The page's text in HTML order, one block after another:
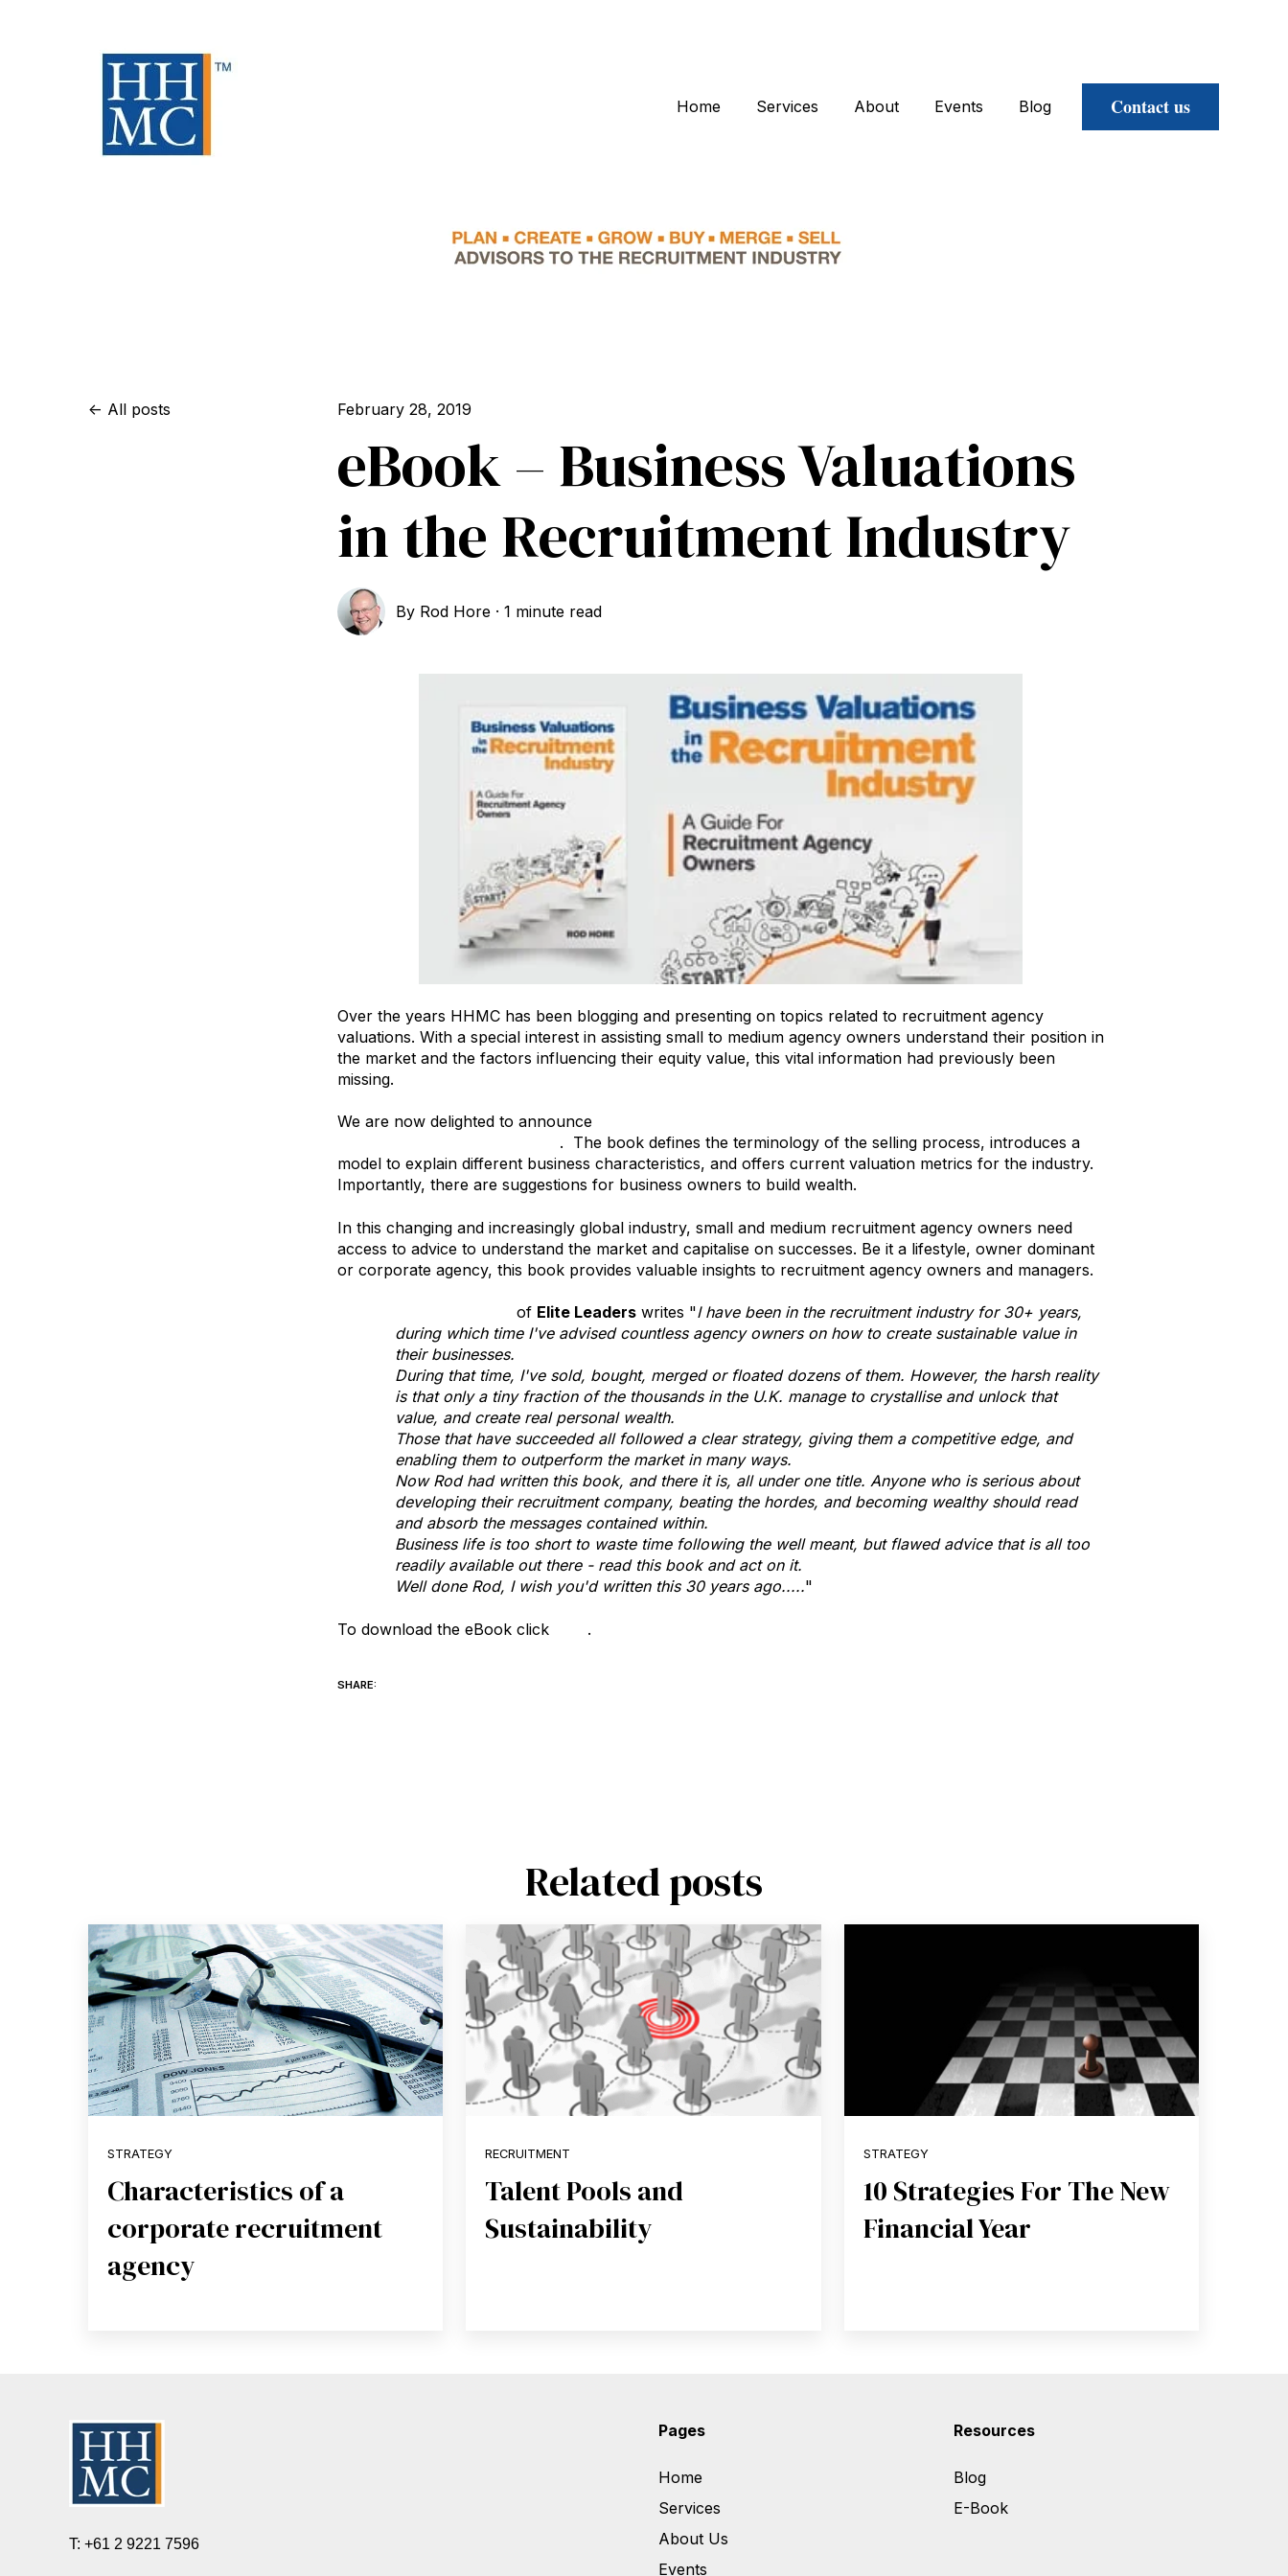
Home Services About Events Blog Contact us
All posts February 28, 2019
eBook – Business Valuations
in the Recruitment Industry
By Rod Hore ·1 minute read
Over the years HHMC has been blogging and presenting on topics related to recruitment agency
valuations. With a special interest in assisting small to medium agency owners understand their position in
the market and the factors influencing their equity value, this vital information had previously been
missing.
We are now delighted to announce
. The book defines the terminology of the selling process, introduces a
model to explain different business characteristics, and offers current valuation metrics for the industry.
Importantly, there are suggestions for business owners to build wealth.
In this changing and increasingly global industry, small and medium recruitment agency owners need
access to advice to understand the market and capitalise on successes. Be it a lifestyle, owner dominant
or corporate agency, this book provides valuable insights to recruitment agency owners and managers.
of Elite Leaders writes "I have been in the recruitment industry for 30+ years,
during which time I've advised countless agency owners on how to create sustainable value in
their businesses.
During that time, I've sold, bought, merged or floated dozens of them. However, the harsh reality
is that only a tiny fraction of the thousands in the U.K. manage to crystallise and unlock that
value, and create real personal wealth.
Those that have succeeded all followed a clear strategy, giving them a competitive edge, and
enabling them to outperform the market in many ways.
Now Rod had written this book, and there it is, all under one title. Anyone who is serious about
developing their recruitment company, beating the hordes, and becoming wealthy should read
and absorb the messages contained within.
Business life is too short to waste time following the well meant, but flawed advice that is all too
readily available out there - read this book and act on it.
Well done Rod, I wish you'd written this 30 years ago....."
To download the eBook click .
SHARE:
Related posts
STRATEGY
Characteristics of a
corporate recruitment
agency
RECRUITMENT
Talent Pools and
Sustainability
STRATEGY
10 Strategies For The New
Financial Year
T: +61 2 9221 7596
Pages
Home
Services
About Us
Events
Resources
Blog
E-Book